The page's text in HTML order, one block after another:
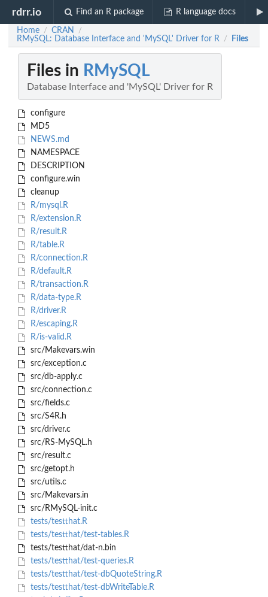
rdrr.io Find an R package R language docs
Home / CRAN /
RMySQL: Database Interface and 'MySQL' Driver for R / Files
Files in RMySQL
Database Interface and 'MySQL' Driver for R
configure
MD5
NEWS.md
NAMESPACE
DESCRIPTION
configure.win
cleanup
R/mysql.R
R/extension.R
R/result.R
R/table.R
R/connection.R
R/default.R
R/transaction.R
R/data-type.R
R/driver.R
R/escaping.R
R/is-valid.R
src/Makevars.win
src/exception.c
src/db-apply.c
src/connection.c
src/fields.c
src/S4R.h
src/driver.c
src/RS-MySQL.h
src/result.c
src/getopt.h
src/utils.c
src/Makevars.in
src/RMySQL-init.c
tests/testthat.R
tests/testthat/test-tables.R
tests/testthat/dat-n.bin
tests/testthat/test-queries.R
tests/testthat/test-dbQuoteString.R
tests/testthat/test-dbWriteTable.R